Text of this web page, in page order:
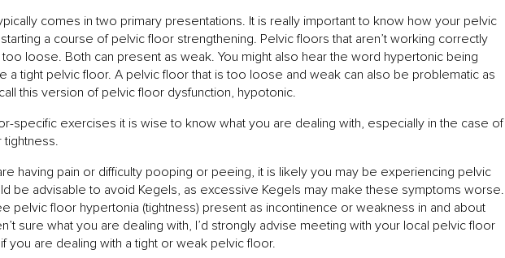
comes in two primary presentations. It is really important to know how your pelvic
a course of pelvic floor strengthening. Pelvic floors that aren’t working correctly
loose. Both can present as weak. You might also hear the word hypertonic being
a tight pelvic floor. A pelvic floor that is too loose and weak can also be problematic as
this version of pelvic floor dysfunction, hypotonic.
specific exercises it is wise to know what you are dealing with, especially in the case of
having pain or difficulty pooping or peeing, it is likely you may be experiencing pelvic
be advisable to avoid Kegels, as excessive Kegels may make these symptoms worse.
pelvic floor hypertonia (tightness) present as incontinence or weakness in and about
sure what you are dealing with, I’d strongly advise meeting with your local pelvic floor
you are dealing with a tight or weak pelvic floor.